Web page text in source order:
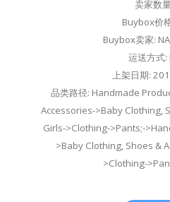
卖家数
Buybox价
Buybox卖家:
运送方式:
上架日期:
品类路径: Handmade
Accessories->Baby Clothing,
Girls->Clothing->Pants;-
>Baby Clothing, Shoes &
>Clothing-